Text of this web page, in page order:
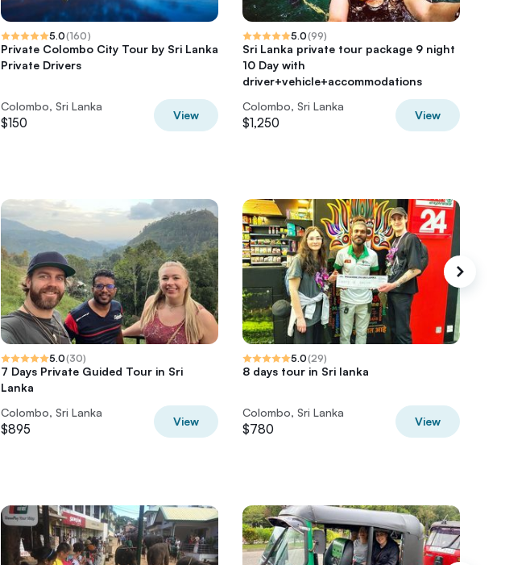
5.0(160)
Private Colombo City Tour by Sri Lanka
Private Drivers
Colombo, Sri Lanka
$150
View
5.0(99)
Sri Lanka private tour package 9 night
10 Day with
driver+vehicle+accommodations
Colombo, Sri Lanka
$1,250
View
5.0(30)
7 Days Private Guided Tour in Sri
Lanka
Colombo, Sri Lanka
$895
View
5.0(29)
8 days tour in Sri lanka
Colombo, Sri Lanka
$780
View